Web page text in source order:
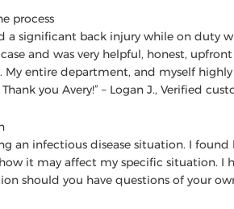
process
a significant back injury while on duty
and was very helpful, honest,
My entire department, and myself
you Avery!” – Logan J., Verified
an infectious disease situation. I found
it may affect my specific situation. I
should you have questions of your